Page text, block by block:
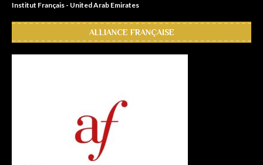
Institut Français - United Arab Emirates
ALLIANCE FRANÇAISE